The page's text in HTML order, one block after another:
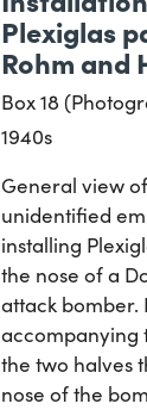
Plexiglas
Rohm and
Box 18
1940s
General view
unidentified
installing
the nose of a
attack bomber.
accompanying
the two halves
nose of the